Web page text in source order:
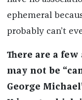
ephemeral
probably can’t
There are a
may not be
George